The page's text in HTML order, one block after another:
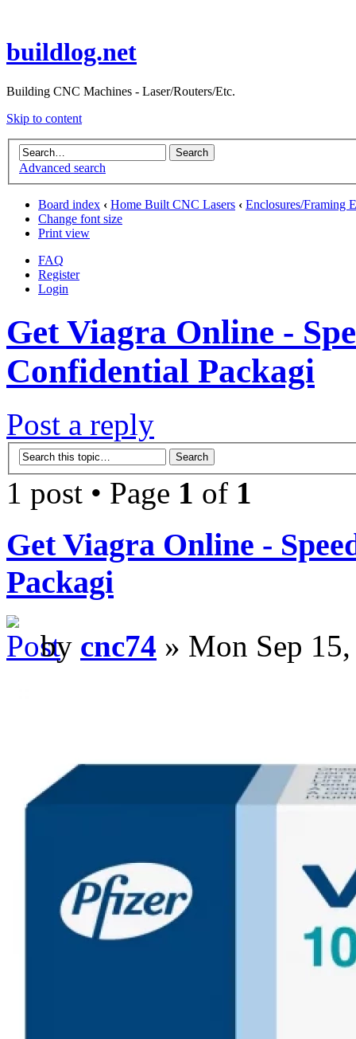
buildlog.net
Building CNC Machines - Laser/Routers/Etc.
Skip to content
Advanced search
Board index ‹ Home Built CNC Lasers ‹ Enclosures/Framing
Change font size
Print view
FAQ
Register
Login
Get Viagra Online -
Confidential Packagi
Post a reply
1 post • Page 1 of 1
Get Viagra Online -
Packagi
by cnc74 » Mon Sep